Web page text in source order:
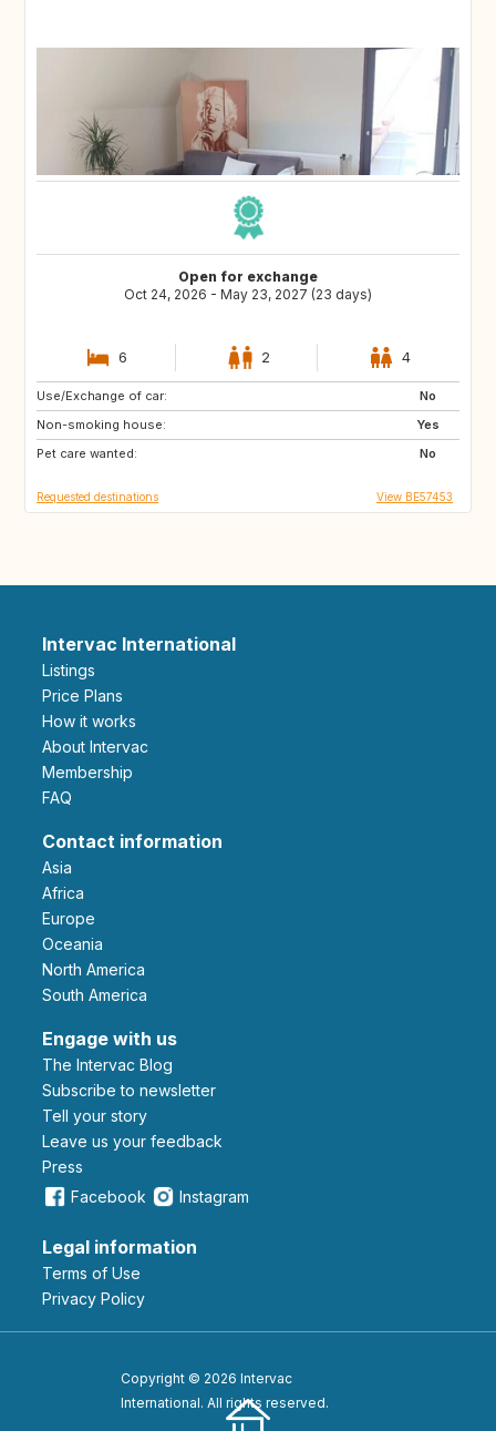
Open for exchange
Oct 24, 2026 - May 23, 2027 (23 days)
6 2 4
Use/Exchange of car:
No
Non-smoking house:
Yes
Pet care wanted:
No
ES
PT
Requested destinations View BE57453
Intervac International
Listings
Price Plans
How it works
About Intervac
Membership
FAQ
Contact information
Asia
Africa
Europe
Oceania
North America
South America
Engage with us
The Intervac Blog
Subscribe to newsletter
Tell your story
leave us your feedback
Press
Facebook
Instagram
Legal information
Terms of Use
Privacy Policy
Copyright © 2026 Intervac
International. All rights reserved.